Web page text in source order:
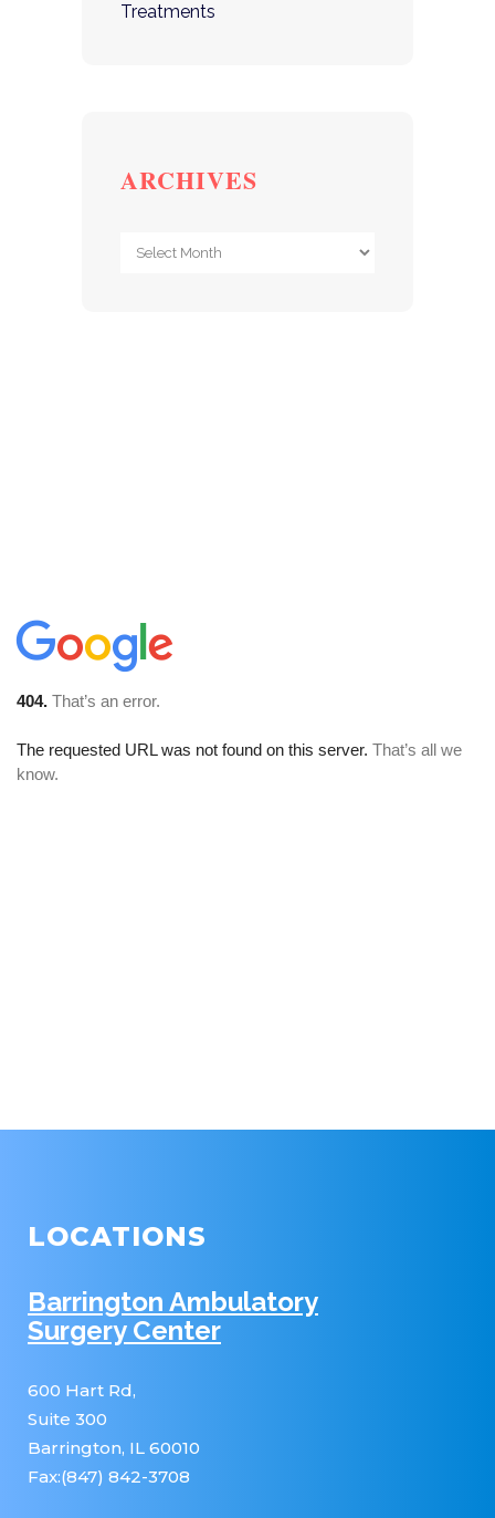
Treatments
ARCHIVES
Archives
LOCATIONS
Barrington Ambulatory
Surgery Center
600 Hart Rd,
Suite 300
Barrington, IL 60010
Fax:(847) 842-3708